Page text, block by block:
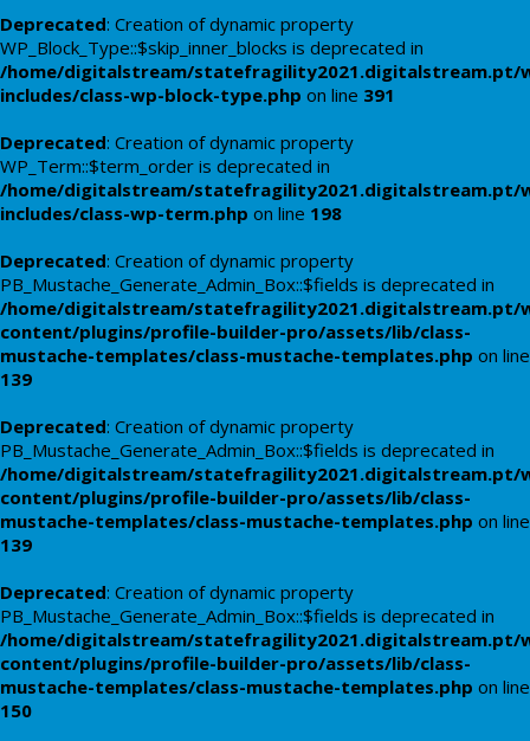
Deprecated: Creation of dynamic property
WP_Block_Type::$skip_inner_blocks is deprecated in
/home/digitalstream/statefragility2021.digitalstream.pt/
includes/class-wp-block-type.php on line 391
Deprecated: Creation of dynamic property
WP_Term::$term_order is deprecated in
/home/digitalstream/statefragility2021.digitalstream.pt/
includes/class-wp-term.php on line 198
Deprecated: Creation of dynamic property
PB_Mustache_Generate_Admin_Box::$fields is deprecated in
/home/digitalstream/statefragility2021.digitalstream.pt/
content/plugins/profile-builder-pro/assets/lib/class-
mustache-templates/class-mustache-templates.php on line
139
Deprecated: Creation of dynamic property
PB_Mustache_Generate_Admin_Box::$fields is deprecated in
/home/digitalstream/statefragility2021.digitalstream.pt/
content/plugins/profile-builder-pro/assets/lib/class-
mustache-templates/class-mustache-templates.php on line
139
Deprecated: Creation of dynamic property
PB_Mustache_Generate_Admin_Box::$fields is deprecated in
/home/digitalstream/statefragility2021.digitalstream.pt/
content/plugins/profile-builder-pro/assets/lib/class-
mustache-templates/class-mustache-templates.php on line
150